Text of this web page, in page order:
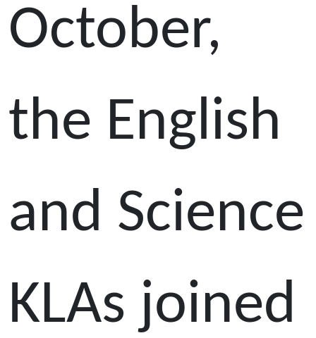
October,
the English
and Science
KLAs joined